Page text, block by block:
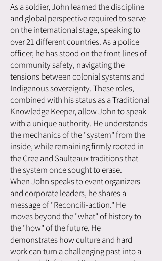
As a soldier, John learned the discipline
and global perspective required to serve
on the international stage, speaking to
over 21 different countries. As a police
officer, he has stood on the front lines of
community safety, navigating the
tensions between colonial systems and
Indigenous sovereignty. These roles,
combined with his status as a Traditional
Knowledge Keeper, allow John to speak
with a unique authority. He understands
the mechanics of the "system" from the
inside, while remaining firmly rooted in
the Cree and Saulteaux traditions that
the system once sought to erase.
When John speaks to event organizers
and corporate leaders, he shares a
message of "Reconcili-action." He
moves beyond the "what" of history to
the "how" of the future. He
demonstrates how culture and hard
work can turn a challenging past into a
role model’s future. His story resonates